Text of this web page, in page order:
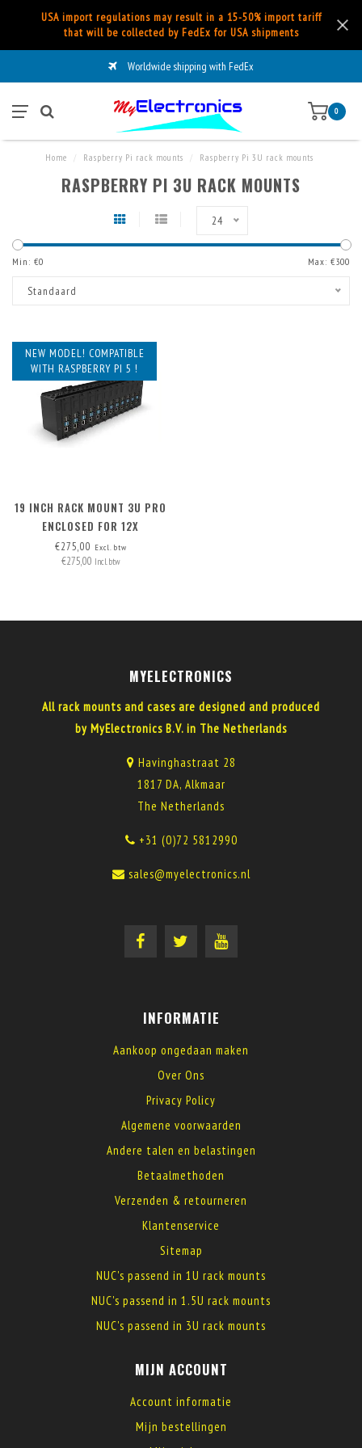
USA import regulations may result in a 15-50% import tariff
that will be collected by FedEx for USA shipments
Worldwide shipping with FedEx
0
Home Raspberry Pi rack mounts Raspberry Pi 3U rack mounts
RASPBERRY PI 3U RACK MOUNTS
24
Min: €0 Max: €300
Standaard
NEW MODEL! COMPATIBLE
WITH RASPBERRY PI 5 !
19 INCH RACK MOUNT 3U PRO
ENCLOSED FOR 12X
RASPBERRY PI - FRONT
REMOVABLE
€275,00 Excl. btw
€275,00 Incl. btw
MYELECTRONICS
All rack mounts and cases are designed and produced
by MyElectronics B.V. in The Netherlands
Havinghastraat 28
1817 DA, Alkmaar
The Netherlands
+31 (0)72 5812990
sales@myelectronics.nl
INFORMATIE
Aankoop ongedaan maken
Over Ons
Privacy Policy
Algemene voorwaarden
Andere talen en belastingen
Betaalmethoden
Verzenden & retourneren
Klantenservice
Sitemap
NUC's passend in 1U rack mounts
NUC's passend in 1.5U rack mounts
NUC's passend in 3U rack mounts
MIJN ACCOUNT
Account informatie
Mijn bestellingen